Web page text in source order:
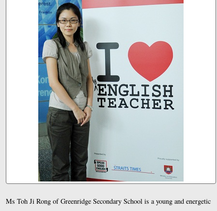
Ms Toh Ji Rong of Greenridge Secondary School is a young and energetic